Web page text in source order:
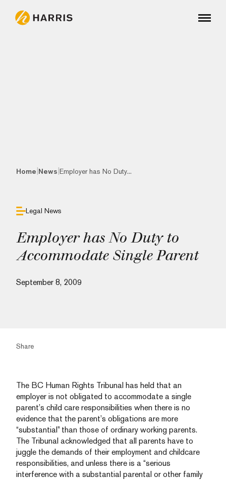
Home News Employer has No Duty...
Legal News
Employer has No Duty to
Accommodate Single Parent
September 8, 2009
Share
The BC Human Rights Tribunal has held that an
employer is not obligated to accommodate a single
parent’s child care responsibilities when there is no
evidence that the parent’s obligations are more
“substantial” than those of ordinary working parents.
The Tribunal acknowledged that all parents have to
juggle the demands of their employment and childcare
responsibilities, and unless there is a “serious
interference with a substantial parental or other family